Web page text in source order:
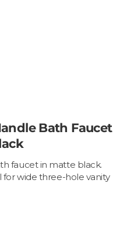
Bath Faucet
faucet in matte black.
wide three-hole vanity